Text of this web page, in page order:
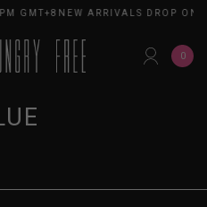
GMT+8 NEW ARRIVALS DROP
0